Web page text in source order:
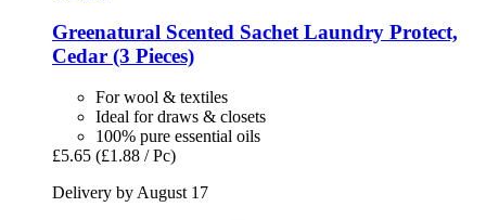
Greenatural Scented Sachet Laundry Protect,
Cedar (3 Pieces)
For wool & textiles
Ideal for draws & closets
100% pure essential oils
£5.65 (£1.88 / Pc)
Delivery by August 17